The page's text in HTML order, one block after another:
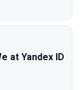
at Yandex ID